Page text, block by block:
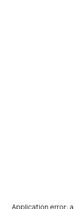
Application error: a